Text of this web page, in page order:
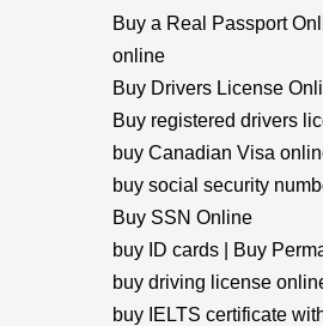
Buy a Real Passport
online
Buy Drivers License
Buy registered drivers
buy Canadian Visa
buy social security
Buy SSN Online
buy ID cards | Buy
buy driving license
buy IELTS certificate